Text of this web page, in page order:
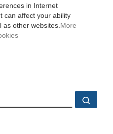
in Internet
can affect your ability
other websites. More